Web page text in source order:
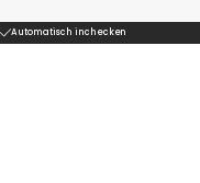
Automatisch inchecken